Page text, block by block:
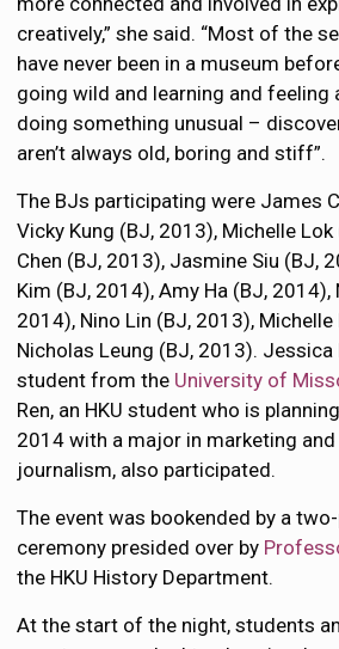
creatively,” she said. “Most of the
have never been in a museum
going wild and learning and feeling
doing something unusual –
aren’t always old, boring and stiff”.
The BJs participating were James
Vicky Kung (BJ, 2013), Michelle
Chen (BJ, 2013), Jasmine Siu (BJ,
Kim (BJ, 2014), Amy Ha (BJ, 2014),
2014), Nino Lin (BJ, 2013),
Nicholas Leung (BJ, 2013). Jessica
student from the University of
Ren, an HKU student who is
2014 with a major in marketing and
journalism, also participated.
The event was bookended by a
ceremony presided over by
the HKU History Department.
At the start of the night, students